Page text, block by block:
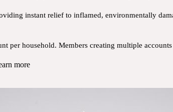
instant relief to inflamed, environmentally
per household. Members creating multiple
more